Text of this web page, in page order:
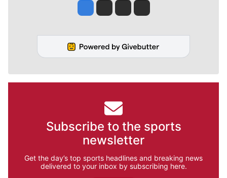
Jesse Tinsley
Jim Meehan
Molly QuinnRob Curley
Subscribe to the sports
newsletter
Get the day’s top sports headlines and breaking news
delivered to your inbox by subscribing here.